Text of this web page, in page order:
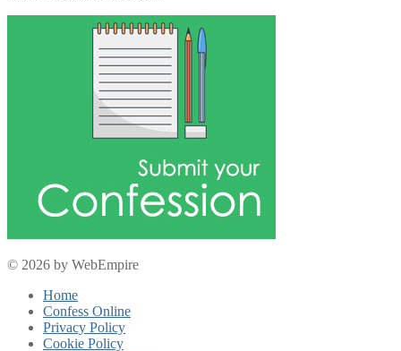
© 2026 by WebEmpire
Home
Confess Online
Privacy Policy
Cookie Policy